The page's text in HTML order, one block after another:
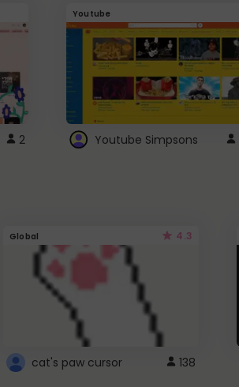
2
Youtube
Youtube Simpsons
Global 4.3
cat's paw cursor 138